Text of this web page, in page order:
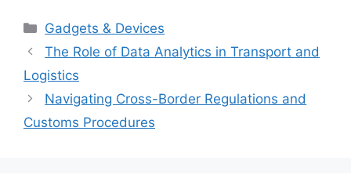
Categories
Gadgets & Devices
The Role of Data Analytics in Transport and
Logistics
Navigating Cross-Border Regulations and
Customs Procedures